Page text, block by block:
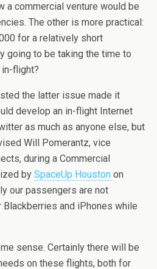
a commercial venture would be
The other is more practical:
for a relatively short
going to be taking the time to
flight?
the latter issue made it
develop an in-flight Internet
as much as anyone else, but
Will Pomerantz, vice
during a Commercial
by SpaceUp Houston on
our passengers are not
and iPhones while
sense. Certainly there will be
on these flights, both for